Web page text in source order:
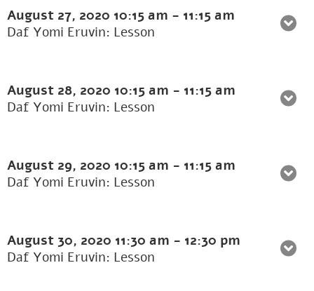
August 27, 2020 10:15 am - 11:15 am
Daf Yomi Eruvin: Lesson
August 28, 2020 10:15 am - 11:15 am
Daf Yomi Eruvin: Lesson
August 29, 2020 10:15 am - 11:15 am
Daf Yomi Eruvin: Lesson
August 30, 2020 11:30 am - 12:30 pm
Daf Yomi Eruvin: Lesson